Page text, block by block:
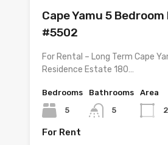
Cape Yamu 5 Bedroom
#5502
For Rental – Long Term Cape
Residence Estate 180…
Bedrooms
5
Bathrooms
5
Area
For Rent